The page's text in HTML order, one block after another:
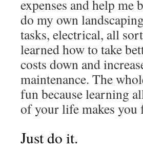
expenses and help me
do my own
tasks, electrical, all
learned how to take
costs down and
maintenance. The
fun because learning
of your life makes you
Just do it.